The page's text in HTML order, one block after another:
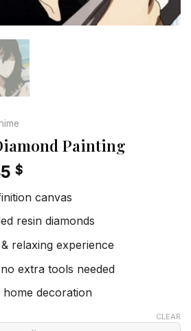
Painting
$
canvas
resin diamonds
relaxing experience
extra tools needed
decoration
CLEAR